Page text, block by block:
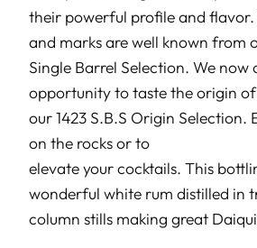
their powerful profile and flavor.
and marks are well known from
Single Barrel Selection. We now
opportunity to taste the origin
our 1423 S.B.S Origin Selection.
on the rocks or to
elevate your cocktails. This
wonderful white rum distilled in
column stills making great